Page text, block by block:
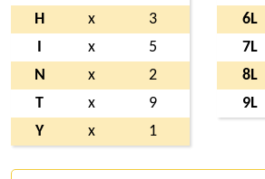
H
x
3
x
5
N
x
2
T
x
9
Y
x 1
6L
7L
8L
9L